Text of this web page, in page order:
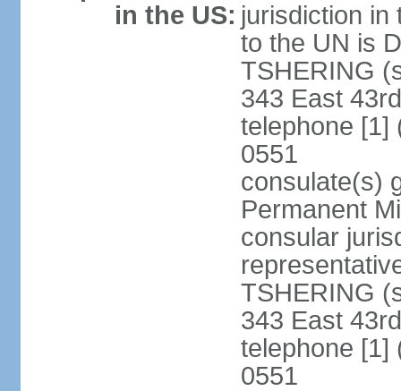
in the US: jurisdiction in
to the UN is
TSHERING
343 East
telephone [1]
0551
consulate(s)
Permanent
consular
TSHERING
343 East
telephone [1]
0551